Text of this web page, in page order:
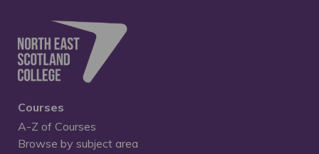
Courses
A-Z of Courses
Browse by subject area